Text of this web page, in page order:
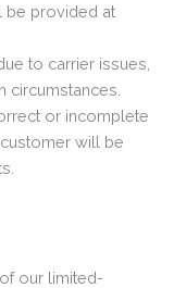
be provided at
to carrier issues,
circumstances.
or incomplete
will be
our limited-